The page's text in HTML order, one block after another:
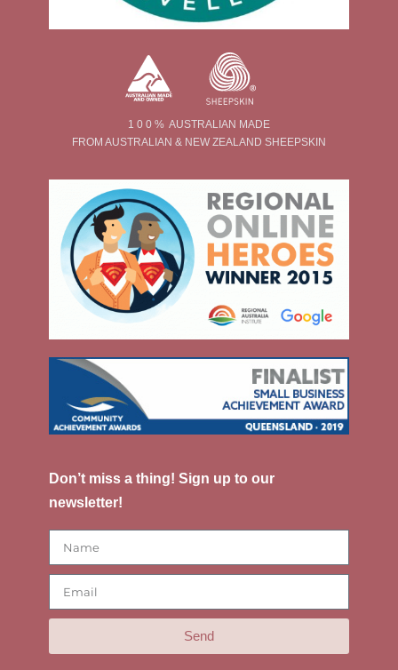
1 0 0 % AUSTRALIAN MADE
FROM AUSTRALIAN & NEW ZEALAND SHEEPSKIN
Don’t miss a thing! Sign up to our
newsletter!
Send